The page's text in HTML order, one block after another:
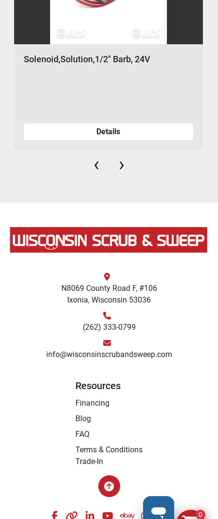
Solenoid,Solution,1/2" Barb, 24V
Details
‹ ›
N8069 County Road F, #106
Ixonia, Wisconsin 53036
(262) 333-0799
info@wisconsinscrubandsweep.com
Resources
Financing
Blog
FAQ
Terms & Conditions
Trade-In
facebook
otherlinkedinyoutubeebaywhatsapp
instagram
0